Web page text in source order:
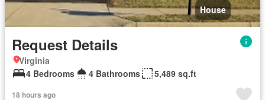
House
Request Details
Virginia
4 Bedrooms
4 Bathrooms 5,489 sq.ft
18 hours ago